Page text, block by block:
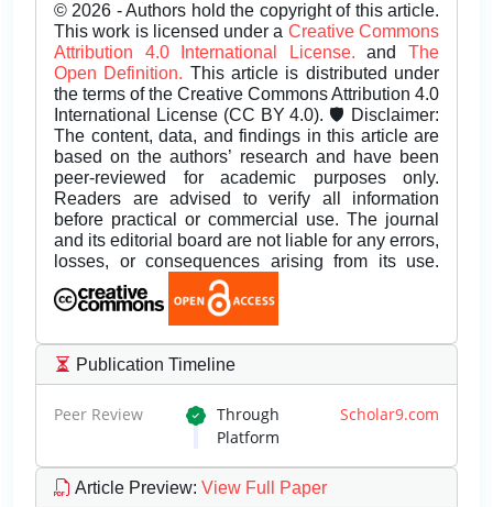
© 2026 - Authors hold the copyright of this article.
This work is licensed under a Creative Commons
Attribution 4.0 International License.andThe
Open Definition. This article is distributed under
the terms of the Creative Commons Attribution 4.0
International License (CC BY 4.0). 🛡️ Disclaimer:
The content, data, and findings in this article are
based on the authors’ research and have been
peer-reviewed for academic purposes only.
Readers are advised to verify all information
before practical or commercial use. The journal
and its editorial board are not liable for any errors,
losses, or consequences arising from its use.
Publication Timeline
Peer Review Through Scholar9.com
Platform
Article Preview: View Full Paper